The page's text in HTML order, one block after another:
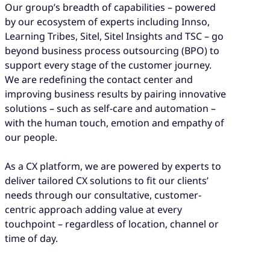
Our group’s breadth of capabilities – powered
by our ecosystem of experts including Innso,
Learning Tribes, Sitel, Sitel Insights and TSC – go
beyond business process outsourcing (BPO) to
support every stage of the customer journey.
We are redefining the contact center and
improving business results by pairing innovative
solutions – such as self-care and automation –
with the human touch, emotion and empathy of
our people.
As a CX platform, we are powered by experts to
deliver tailored CX solutions to fit our clients’
needs through our consultative, customer-
centric approach adding value at every
touchpoint – regardless of location, channel or
time of day.